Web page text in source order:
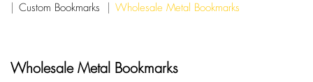
Custom Bookmarks
Wholesale Metal Bookmarks
Wholesale Metal Bookmarks